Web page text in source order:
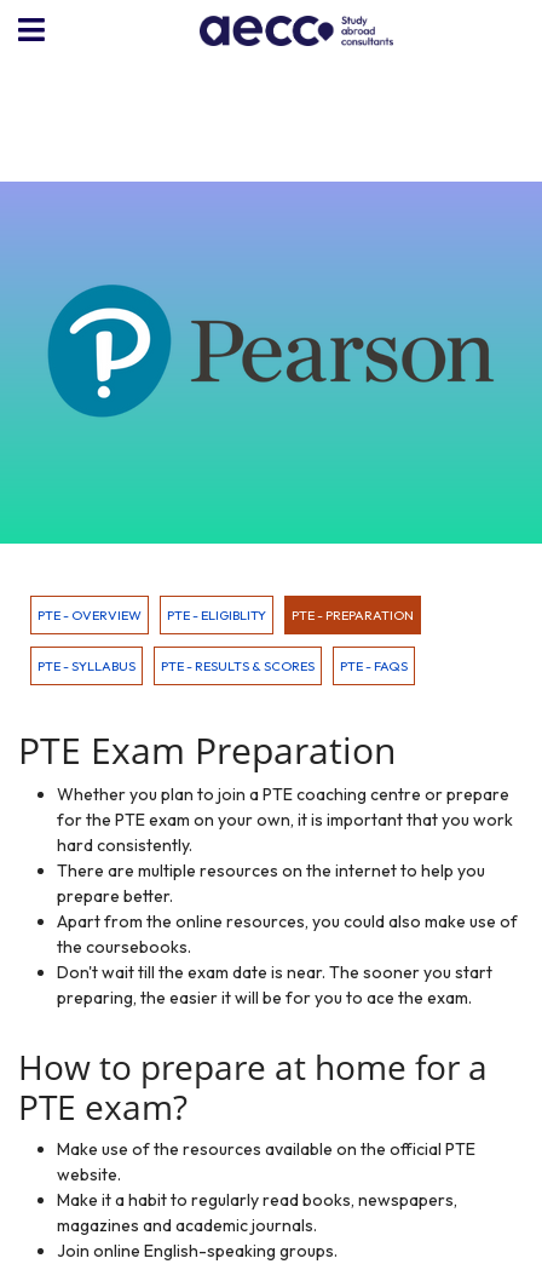
PTE - OVERVIEW PTE - ELIGIBLITY PTE - PREPARATION
PTE - SYLLABUS PTE - RESULTS & SCORES PTE - FAQS
PTE Exam Preparation
Whether you plan to join a PTE coaching centre or prepare
for the PTE exam on your own, it is important that you work
hard consistently.
There are multiple resources on the internet to help you
prepare better.
Apart from the online resources, you could also make use of
the coursebooks.
Don't wait till the exam date is near. The sooner you start
preparing, the easier it will be for you to ace the exam.
How to prepare at home for a
PTE exam?
Make use of the resources available on the official PTE
website.
Make it a habit to regularly read books, newspapers,
magazines and academic journals.
Join online English-speaking groups.